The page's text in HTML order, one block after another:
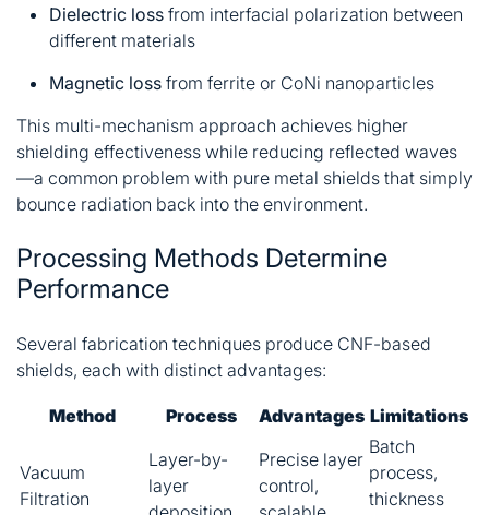
Dielectric loss from interfacial polarization between
different materials
Magnetic loss from ferrite or CoNi nanoparticles
This multi-mechanism approach achieves higher
shielding effectiveness while reducing reflected waves
—a common problem with pure metal shields that simply
bounce radiation back into the environment.
Processing Methods Determine
Performance
Several fabrication techniques produce CNF-based
shields, each with distinct advantages:
Method Process Advantages Limitations
Vacuum
Filtration
Layer-by-
layer
Precise layer
control,
Batch
process,
thickness